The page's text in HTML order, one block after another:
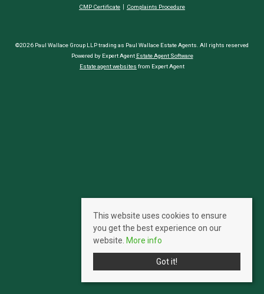
CMP Certificate
Complaints Procedure
©2026 Paul Wallace Group LLP trading as Paul Wallace Estate Agents. All rights reserved
Powered by Expert Agent Estate Agent Software
Estate agent websites from Expert Agent
This website uses cookies to ensure
you get the best experience on our
website. More info
Got it!